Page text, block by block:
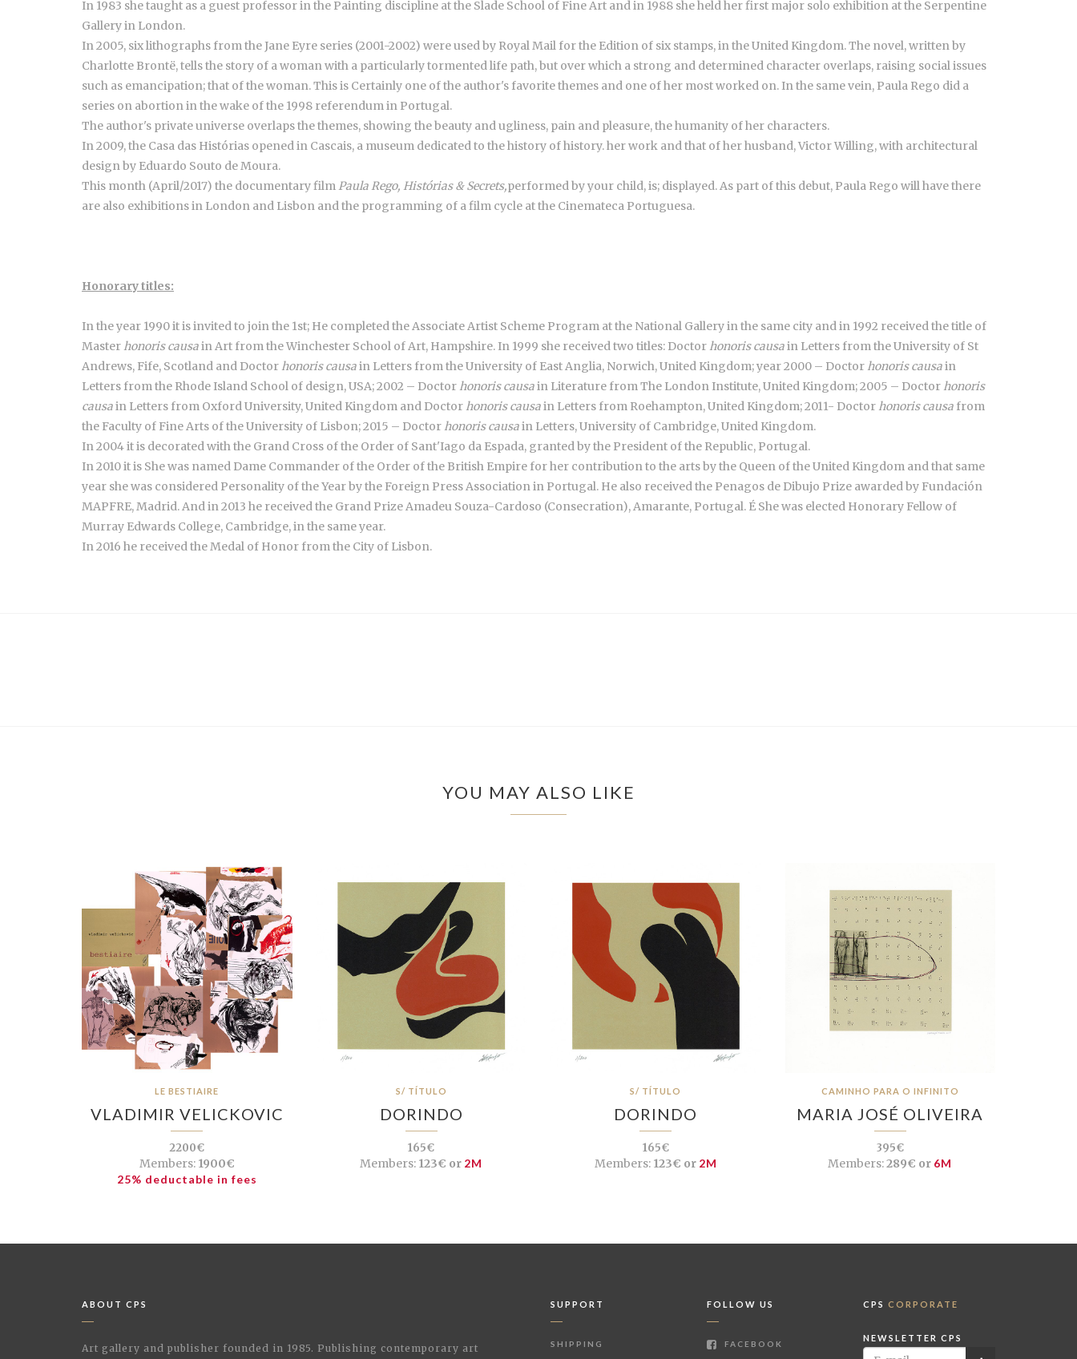
In 1983 she taught as a guest professor in the Painting discipline at the Slade School of Fine Art and in 1988 she held her first major solo exhibition at the Serpentine
Gallery in London.
In 2005, six lithographs from the Jane Eyre series (2001-2002) were used by Royal Mail for the Edition of six stamps, in the United Kingdom. The novel, written by
Charlotte Brontë, tells the story of a woman with a particularly tormented life path, but over which a strong and determined character overlaps, raising social issues
such as emancipation; that of the woman. This is Certainly one of the author's favorite themes and one of her most worked on. In the same vein, Paula Rego did a
series on abortion in the wake of the 1998 referendum in Portugal.
The author's private universe overlaps the themes, showing the beauty and ugliness, pain and pleasure, the humanity of her characters.
In 2009, the Casa das Histórias opened in Cascais, a museum dedicated to the history of history. her work and that of her husband, Victor Willing, with architectural
design by Eduardo Souto de Moura.
This month (April/2017) the documentary filmPaula Rego, Histórias & Secrets,performed by your child, is; displayed. As part of this debut, Paula Rego will have there
are also exhibitions in London and Lisbon and the programming of a film cycle at the Cinemateca Portuguesa.
Honorary titles:
In the year 1990 it is invited to join the 1st; He completed the Associate Artist Scheme Program at the National Gallery in the same city and in 1992 received the title of
Master honoris causain Art from the Winchester School of Art, Hampshire. In 1999 she received two titles: Doctor honoris causain Letters from the University of St
Andrews, Fife, Scotland and Doctor honoris causain Letters from the University of East Anglia, Norwich, United Kingdom; year 2000 – Doctor honoris causain
Letters from the Rhode Island School of design, USA; 2002 – Doctor honoris causain Literature from The London Institute, United Kingdom; 2005 – Doctor honoris
causain Letters from Oxford University, United Kingdom and Doctor honoris causain Letters from Roehampton, United Kingdom; 2011- Doctor honoris causa from
the Faculty of Fine Arts of the University of Lisbon; 2015 – Doctor honoris causain Letters, University of Cambridge, United Kingdom.
In 2004 it is decorated with the Grand Cross of the Order of Sant'Iago da Espada, granted by the President of the Republic, Portugal.
In 2010 it is She was named Dame Commander of the Order of the British Empire for her contribution to the arts by the Queen of the United Kingdom and that same
year she was considered Personality of the Year by the Foreign Press Association in Portugal. He also received the Penagos de Dibujo Prize awarded by Fundación
MAPFRE, Madrid. And in 2013 he received the Grand Prize Amadeu Souza-Cardoso (Consecration), Amarante, Portugal. É She was elected Honorary Fellow of
Murray Edwards College, Cambridge, in the same year.
In 2016 he received the Medal of Honor from the City of Lisbon.
YOU MAY ALSO LIKE
LE BESTIAIRE
VLADIMIR VELICKOVIC
2200€
Members:1900€
25% deductable in fees
S/ TÍTULO
DORINDO
165€
Members: 123€ or 2M
S/ TÍTULO
DORINDO
165€
Members:123€ or 2M
CAMINHO PARA O INFINITO
MARIA JOSÉ OLIVEIRA
395€
Members:289€ or 6M
ABOUT CPS
Art gallery and publisher founded in 1985. Publishing contemporary art
SUPPORT
SHIPPING
FOLLOW US
FACEBOOK
CPS CORPORATE
NEWSLETTER CPS